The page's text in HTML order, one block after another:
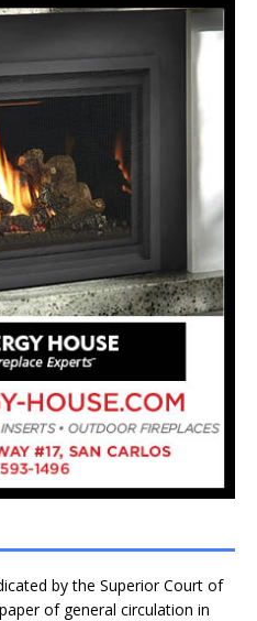
by the Superior Court of
of general circulation in